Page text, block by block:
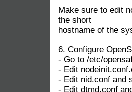
Make sure to edit
the short
hostname of the
6. Configure
- Go to /etc/opensaf
- Edit
- Edit nid.conf and
- Edit dtmd.conf